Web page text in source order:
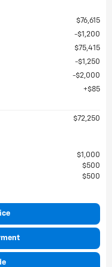
$76,615
$1,200
$75,415
$1,250
$2,000
$85
$72,250
$1,000
$500
$500